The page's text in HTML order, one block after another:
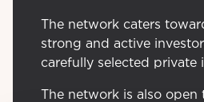
The network caters
strong and active
carefully selected private
The network is also open